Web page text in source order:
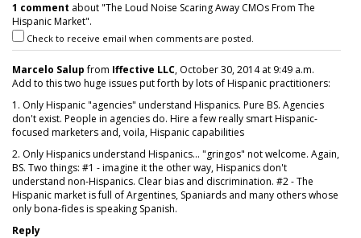
1 comment about "The Loud Noise Scaring Away CMOs From The
Hispanic Market".
Check to receive email when comments are posted.
Marcelo Salupfrom Iffective LLC, October 30, 2014 at 9:49 a.m.
Add to this two huge issues put forth by lots of Hispanic practitioners:
1. Only Hispanic "agencies" understand Hispanics. Pure BS. Agencies
don't exist. People in agencies do. Hire a few really smart Hispanic-
focused marketers and, voila, Hispanic capabilities
2. Only Hispanics understand Hispanics... "gringos" not welcome. Again,
BS. Two things: #1 - imagine it the other way, Hispanics don't
understand non-Hispanics. Clear bias and discrimination. #2 - The
Hispanic market is full of Argentines, Spaniards and many others whose
only bona-fides is speaking Spanish.
Reply